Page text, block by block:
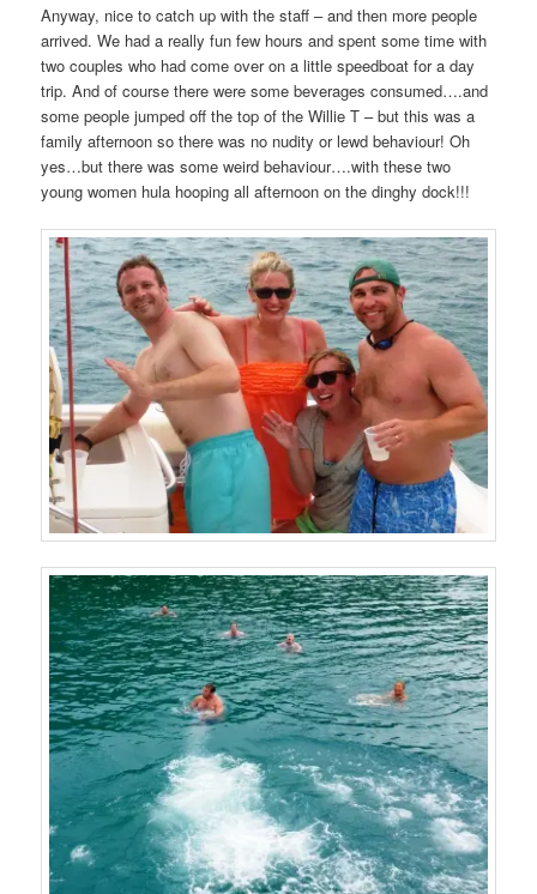
Anyway, nice to catch up with the staff – and then more people
arrived. We had a really fun few hours and spent some time with
two couples who had come over on a little speedboat for a day
trip. And of course there were some beverages consumed….and
some people jumped off the top of the Willie T – but this was a
family afternoon so there was no nudity or lewd behaviour! Oh
yes…but there was some weird behaviour….with these two
young women hula hooping all afternoon on the dinghy dock!!!